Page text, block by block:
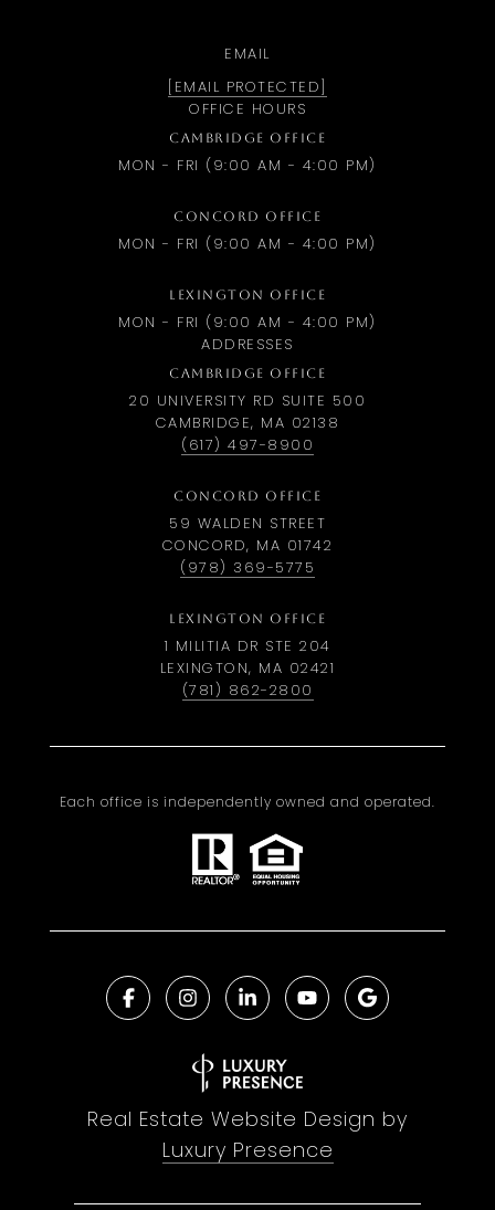
EMAIL
[EMAIL PROTECTED]
OFFICE HOURS
CAMBRIDGE OFFICE
MON - FRI (9:00 AM - 4:00 PM)
CONCORD OFFICE
MON - FRI (9:00 AM - 4:00 PM)
LEXINGTON OFFICE
MON - FRI (9:00 AM - 4:00 PM)
ADDRESSES
CAMBRIDGE OFFICE
20 UNIVERSITY RD SUITE 500
CAMBRIDGE, MA 02138
(617) 497-8900
CONCORD OFFICE
59 WALDEN STREET
CONCORD, MA 01742
(978) 369-5775
LEXINGTON OFFICE
1 MILITIA DR STE 204
LEXINGTON, MA 02421
(781) 862-2800
Each office is independently owned and operated.
Real Estate Website Design by
Luxury Presence